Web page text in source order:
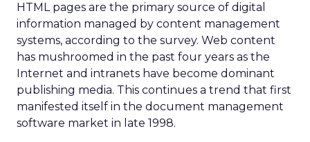
HTML pages are the primary source of digital
information managed by content management
systems, according to the survey. Web content
has mushroomed in the past four years as the
Internet and intranets have become dominant
publishing media. This continues a trend that first
manifested itself in the document management
software market in late 1998.